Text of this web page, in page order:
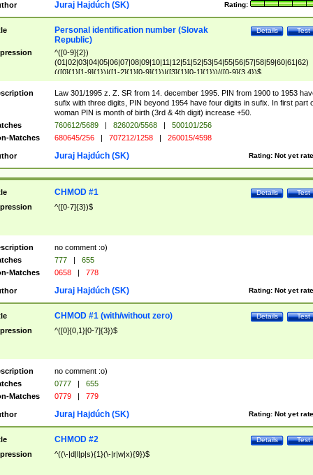
Rating:
Juraj Hajdúch (SK)
Test
Details
Personal identification number (Slovak
Republic)
^([0-9]{2})
(01|02|03|04|05|06|07|08|09|10|11|12|51|52|53|54|55|56|57|58|59|60|61|62)
(([0]{1}[1-9]{1})|([1-2]{1}[0-9]{1})|([3]{1}[0-1]{1}))/([0-9]{3,4})$
Law 301/1995 z. Z. SR from 14. december 1995. PIN from 1900 to 1953
sufix with three digits, PIN beyond 1954 have four digits in sufix. In first part
woman PIN is month of birth (3rd & 4th digit) increase +50.
760612/5689 | 826020/5568 |
500101/256
Matches
680645/256 | 707212/1258 | 260015/4598
Rating: Not yet
Juraj Hajdúch (SK)
Test
Details
CHMOD #1
^([0-7]{3})$
no comment :o)
777 |
655
Matches
0658 | 778
Rating: Not yet
Juraj Hajdúch (SK)
Test
Details
CHMOD #1 (with/without zero)
^([0]{0,1}[0-7]{3})$
no comment :o)
0777 |
655
Matches
0779 | 779
Rating: Not yet
Juraj Hajdúch (SK)
Test
Details
CHMOD #2
^((\-|d|l|p|s){1}(\-|r|w|x){9})$